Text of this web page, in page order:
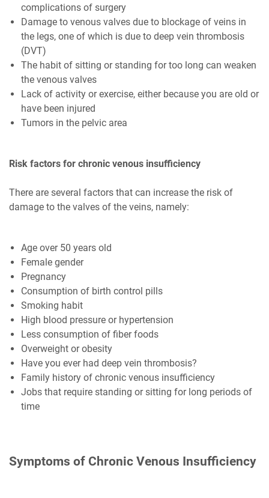
complications of surgery
Damage to venous valves due to blockage of veins in
the legs, one of which is due to deep vein thrombosis
(DVT)
The habit of sitting or standing for too long can weaken
the venous valves
Lack of activity or exercise, either because you are old or
have been injured
Tumors in the pelvic area
Risk factors for chronic venous insufficiency
There are several factors that can increase the risk of
damage to the valves of the veins, namely:
Age over 50 years old
Female gender
Pregnancy
Consumption of birth control pills
Smoking habit
High blood pressure or hypertension
Less consumption of fiber foods
Overweight or obesity
Have you ever had deep vein thrombosis?
Family history of chronic venous insufficiency
Jobs that require standing or sitting for long periods of
time
Symptoms of Chronic Venous Insufficiency